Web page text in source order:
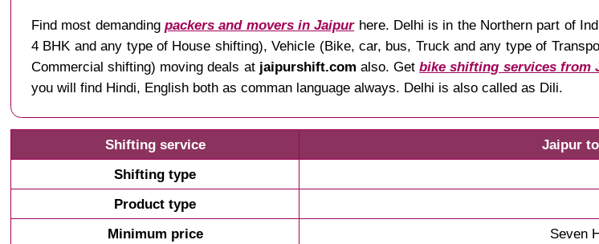
Find most demanding packers and movers in Jaipurhere. Delhi is in the Northern part of
4 BHK and any type of House shifting), Vehicle (Bike, car, bus, Truck and any type of
Commercial shifting) moving deals at jaipurshift.com also. Getbike shifting services from
you will find Hindi, English both as comman language always. Delhi is also called as Dili.
Shifting service
Jaipur
Shifting type
Product type
Minimum price
Seven